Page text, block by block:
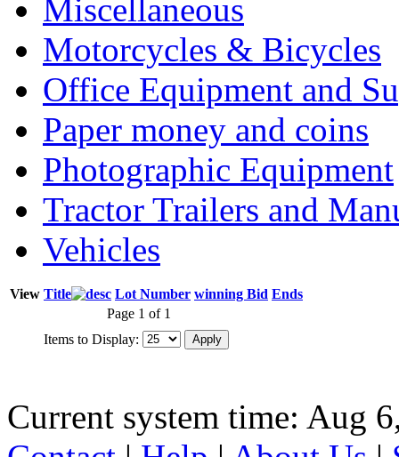
Miscellaneous
Motorcycles & Bicycles
Office Equipment and
Paper money and coins
Photographic Equipment
Tractor Trailers and
Vehicles
View Title Lot Number winning Bid Ends
Page 1 of 1
Items to Display:
Current system time: Aug